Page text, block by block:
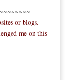
or blogs.
me on this